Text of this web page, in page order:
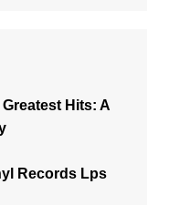
Hits: A
Records Lps